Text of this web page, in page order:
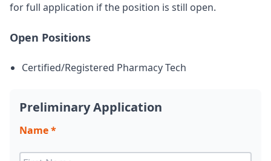
for full application if the position is still open.
Open Positions
Certified/Registered Pharmacy Tech
Preliminary Application
Name *